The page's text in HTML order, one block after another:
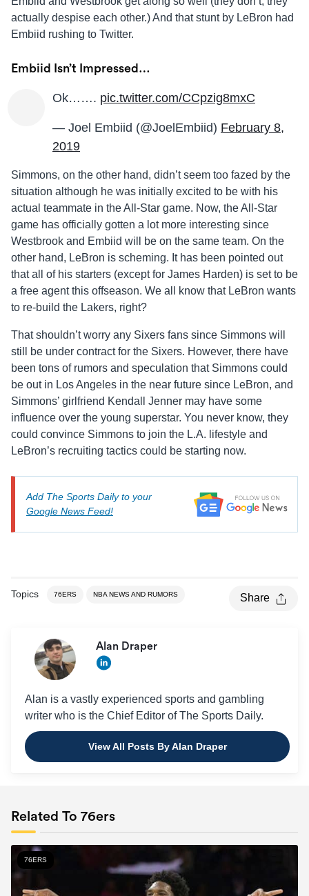
actually despise each other.) And that stunt by LeBron had
Embiid rushing to Twitter.
Embiid Isn’t Impressed…
Ok……. pic.twitter.com/CCpzig8mxC
— Joel Embiid (@JoelEmbiid) February 8,
2019
Simmons, on the other hand, didn’t seem too fazed by the
situation although he was initially excited to be with his
actual teammate in the All-Star game. Now, the All-Star
game has officially gotten a lot more interesting since
Westbrook and Embiid will be on the same team. On the
other hand, LeBron is scheming. It has been pointed out
that all of his starters (except for James Harden) is set to be
a free agent this offseason. We all know that LeBron wants
to re-build the Lakers, right?
That shouldn’t worry any Sixers fans since Simmons will
still be under contract for the Sixers. However, there have
been tons of rumors and speculation that Simmons could
be out in Los Angeles in the near future since LeBron, and
Simmons’ girlfriend Kendall Jenner may have some
influence over the young superstar. You never know, they
could convince Simmons to join the L.A. lifestyle and
LeBron’s recruiting tactics could be starting now.
Add The Sports Daily to your
Google News Feed!
Topics 76ERS NBA NEWS AND RUMORS Share
Alan Draper
Alan is a vastly experienced sports and gambling
writer who is the Chief Editor of The Sports Daily.
View All Posts By Alan Draper
Related To 76ers
76ERS